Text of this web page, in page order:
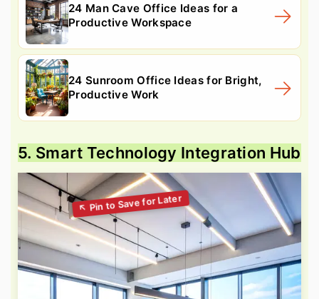
24 Man Cave Office Ideas for a
Productive Workspace
24 Sunroom Office Ideas for Bright,
Productive Work
5. Smart Technology Integration Hub